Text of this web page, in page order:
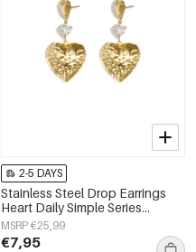
2-5 DAYS
Stainless Steel Drop Earrings
Heart Daily Simple Series
Women's jewelry
MSRP €25,99
€7,95